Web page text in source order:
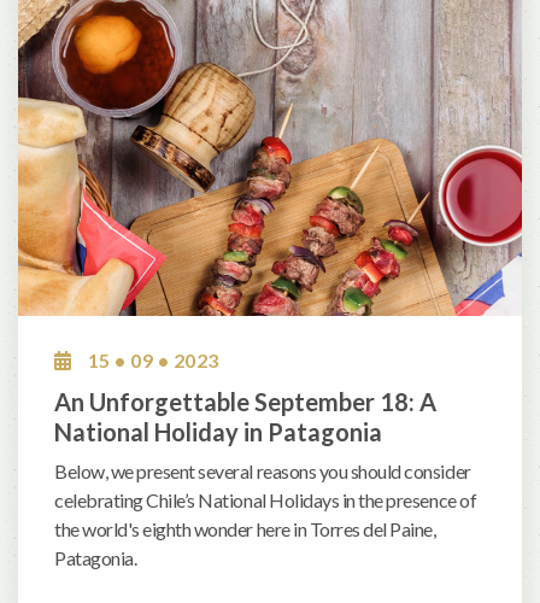
15 • 09 • 2023
An Unforgettable September 18: A
National Holiday in Patagonia
Below, we present several reasons you should consider
celebrating Chile’s National Holidays in the presence of
the world's eighth wonder here in Torres del Paine,
Patagonia.